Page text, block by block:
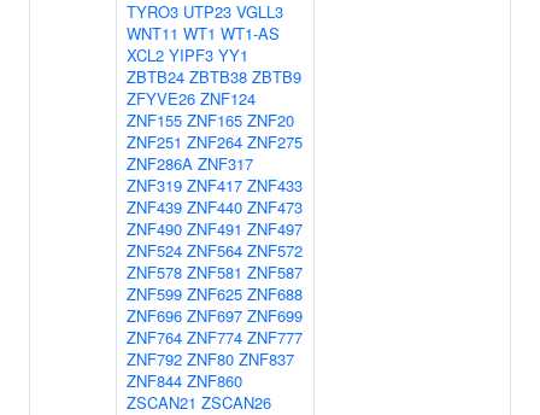
TYRO3 UTP23 VGLL3
WNT11 WT1 WT1-AS
XCL2 YIPF3 YY1
ZBTB24 ZBTB38 ZBTB9
ZFYVE26 ZNF124
ZNF155 ZNF165 ZNF20
ZNF251 ZNF264 ZNF275
ZNF286A ZNF317
ZNF319 ZNF417 ZNF433
ZNF439 ZNF440 ZNF473
ZNF490 ZNF491 ZNF497
ZNF524 ZNF564 ZNF572
ZNF578 ZNF581 ZNF587
ZNF599 ZNF625 ZNF688
ZNF696 ZNF697 ZNF699
ZNF764 ZNF774 ZNF777
ZNF792 ZNF80 ZNF837
ZNF844 ZNF860
ZSCAN21 ZSCAN26